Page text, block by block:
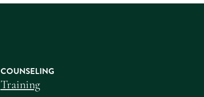
COUNSELING
Training